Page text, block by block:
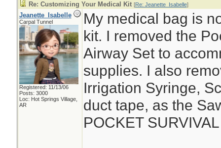
Re: Customizing Your Medical Kit [Re: Jeanette_Isabelle]
Jeanette_Isabelle
Carpal Tunnel
Registered: 11/13/06
Posts: 3000
Loc: Hot Springs Village,
AR
My medical bag is
kit. I removed the
Airway Set to
supplies. I also
Irrigation Syringe,
duct tape, as the
POCKET